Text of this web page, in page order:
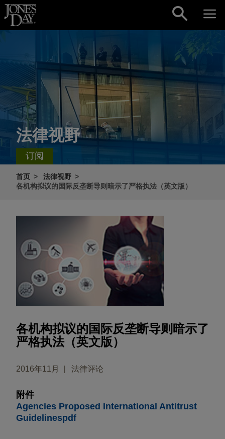
Skip to content
法律视野
订阅
首页
法律视野
各机构拟议的国际反垄断导则暗示了严格执法（英文版）
各机构拟议的国际反垄断导则暗示了
严格执法（英文版）
2016年11月 法律评论
附件
Agencies Proposed International Antitrust
Guidelinespdf